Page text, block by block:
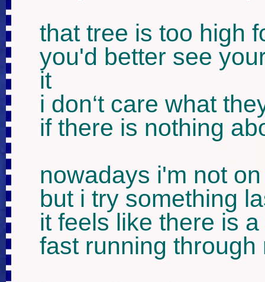
that tree is too high
you'd better see
it
i don‘t care what
if there is nothing
nowadays i'm not
but i try something
it feels like there is
fast running